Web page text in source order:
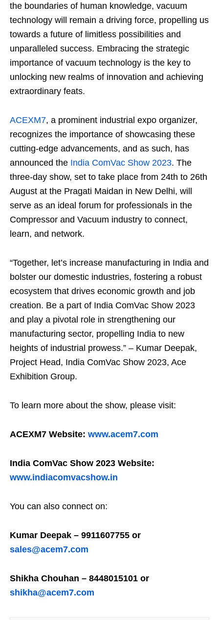
the boundaries of human knowledge, vacuum
technology will remain a driving force, propelling us
towards a future of limitless possibilities and
unparalleled success. Embracing the strategic
importance of vacuum technology is the key to
unlocking new realms of innovation and achieving
extraordinary feats.
ACEXM7, a prominent industrial expo organizer,
recognizes the importance of showcasing these
cutting-edge advancements, and as such, has
announced the India ComVac Show 2023. The
three-day show, set to take place from 24th to 26th
August at the Pragati Maidan in New Delhi, will
serve as an ideal forum for professionals in the
Compressor and Vacuum industry to connect,
learn, and network.
“Together, let’s increase manufacturing in India and
bolster our domestic industries, fostering a robust
ecosystem that drives economic growth and job
creation. Be a part of India ComVac Show 2023
and play a pivotal role in strengthening our
manufacturing sector, propelling India to new
heights of industrial prowess.” – Kumar Deepak,
Project Head, India ComVac Show 2023, Ace
Exhibition Group.
To learn more about the show, please visit:
ACEXM7 Website: www.acem7.com
India ComVac Show 2023 Website:
www.indiacomvacshow.in
You can also connect on:
Kumar Deepak – 9911607755 or
sales@acem7.com
Shikha Chouhan – 8448015101 or
shikha@acem7.com